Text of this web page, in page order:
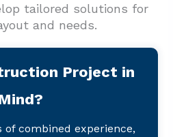
tailored solutions for
and needs.
Project in
of combined experience,